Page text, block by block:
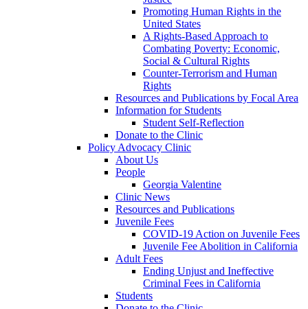
Promoting Human Rights in the
United States
A Rights-Based Approach to
Combating Poverty: Economic,
Social & Cultural Rights
Counter-Terrorism and Human
Rights
Resources and Publications by Focal Area
Information for Students
Student Self-Reflection
Donate to the Clinic
Policy Advocacy Clinic
About Us
People
Georgia Valentine
Clinic News
Resources and Publications
Juvenile Fees
COVID-19 Action on Juvenile Fees
Juvenile Fee Abolition in California
Adult Fees
Ending Unjust and Ineffective
Criminal Fees in California
Students